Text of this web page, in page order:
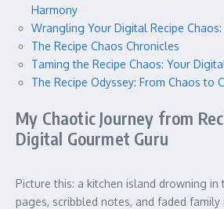
Harmony
Wrangling Your Digital Recipe
The Recipe Chaos Chronicles
Taming the Recipe Chaos: Your
The Recipe Odyssey: From Chaos to
My Chaotic Journey from
Digital Gourmet Guru
Picture this: a kitchen island drowning
pages, scribbled notes, and faded